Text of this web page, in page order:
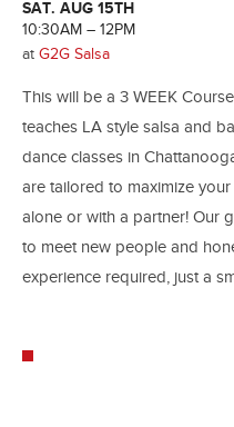
SAT. AUG 15TH
10:30AM – 12PM
at G2G Salsa
This will be a 3 WEEK
teaches LA style salsa and
dance classes in
are tailored to maximize
alone or with a partner! Our
to meet new people and
experience required, just a